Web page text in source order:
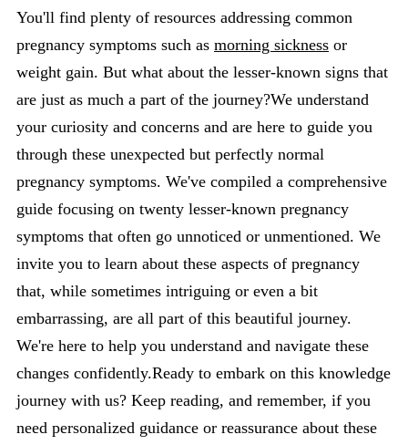
You'll find plenty of resources addressing common
pregnancy symptoms such as morning sickness or
weight gain. But what about the lesser-known signs that
are just as much a part of the journey?We understand
your curiosity and concerns and are here to guide you
through these unexpected but perfectly normal
pregnancy symptoms. We've compiled a comprehensive
guide focusing on twenty lesser-known pregnancy
symptoms that often go unnoticed or unmentioned. We
invite you to learn about these aspects of pregnancy
that, while sometimes intriguing or even a bit
embarrassing, are all part of this beautiful journey.
We're here to help you understand and navigate these
changes confidently.Ready to embark on this knowledge
journey with us? Keep reading, and remember, if you
need personalized guidance or reassurance about these